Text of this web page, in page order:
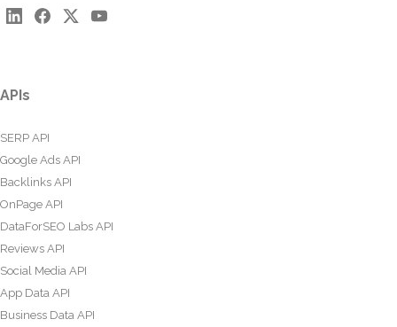
APIs
SERP API
Google Ads API
Backlinks API
OnPage API
DataForSEO Labs API
Reviews API
Social Media API
App Data API
Business Data API